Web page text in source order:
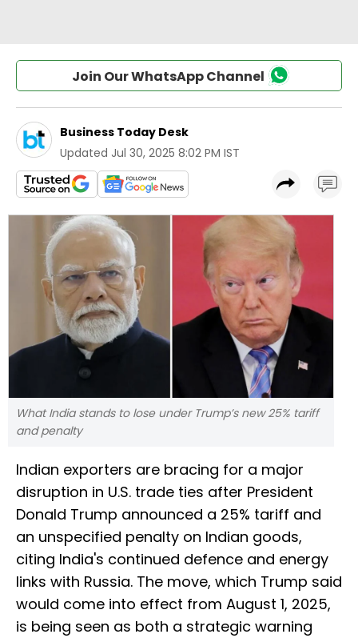
Join Our WhatsApp Channel
Business Today Desk
Updated Jul 30, 2025 8:02 PM IST
What India stands to lose under Trump’s new 25% tariff
and penalty
Indian exporters are bracing for a major
disruption in U.S. trade ties after President
Donald Trump announced a 25% tariff and
an unspecified penalty on Indian goods,
citing India's continued defence and energy
links with Russia. The move, which Trump said
would come into effect from August 1, 2025,
is being seen as both a strategic warning